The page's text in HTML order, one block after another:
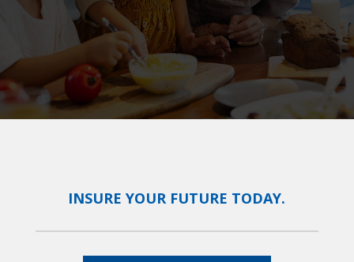
INSURE YOUR FUTURE TODAY.